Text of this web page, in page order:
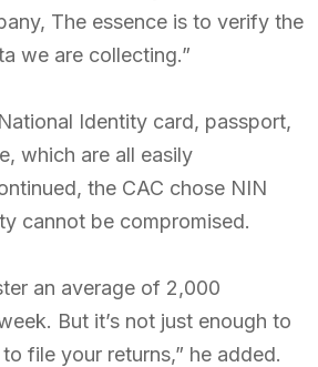
The essence is to verify the
we are collecting.”
Identity card, passport,
which are all easily
the CAC chose NIN
cannot be compromised.
an average of 2,000
But it’s not just enough to
file your returns,” he added.